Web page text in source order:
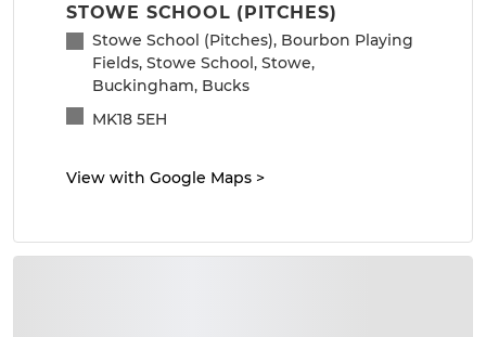
STOWE SCHOOL (PITCHES)
Stowe School (Pitches), Bourbon Playing
Fields, Stowe School, Stowe,
Buckingham, Bucks
MK18 5EH
View with Google Maps >